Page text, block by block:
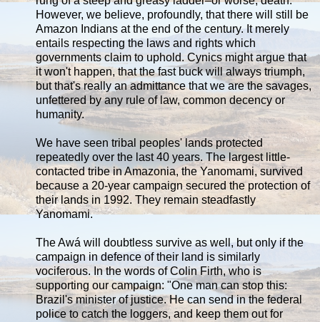
However, we believe, profoundly, that there will still be
Amazon Indians at the end of the century. It merely
entails respecting the laws and rights which
governments claim to uphold. Cynics might argue that
it won't happen, that the fast buck will always triumph,
but that's really an admittance that we are the savages,
unfettered by any rule of law, common decency or
humanity.
We have seen tribal peoples' lands protected
repeatedly over the last 40 years. The largest little-
contacted tribe in Amazonia, the Yanomami, survived
because a 20-year campaign secured the protection of
their lands in 1992. They remain steadfastly
Yanomami.
The Awá will doubtless survive as well, but only if the
campaign in defence of their land is similarly
vociferous. In the words of Colin Firth, who is
supporting our campaign: "One man can stop this:
Brazil's minister of justice. He can send in the federal
police to catch the loggers, and keep them out for